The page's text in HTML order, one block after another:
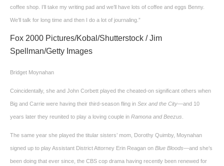
coffee shop. I’ll take my writing pad and we’ll have lots of coffee and eggs Benny.
We’ll talk for long time and then I do a lot of journaling.”
Fox 2000 Pictures/Kobal/Shutterstock / Jim
Spellman/Getty Images
Bridget Moynahan
Coincidentally, she and John Corbett played the cheated-on significant others when
Big and Carrie were having their third-season fling in Sex and the City—and 10
years later they reunited to play a loving couple in Ramona and Beezus
The same year she played the titular sisters’ mom, Dorothy Quimby, Moynahan
signed up to play Assistant District Attorney Erin Reagan on Blue Bloods—and she’s
been doing that ever since, the CBS cop drama having recently been renewed for